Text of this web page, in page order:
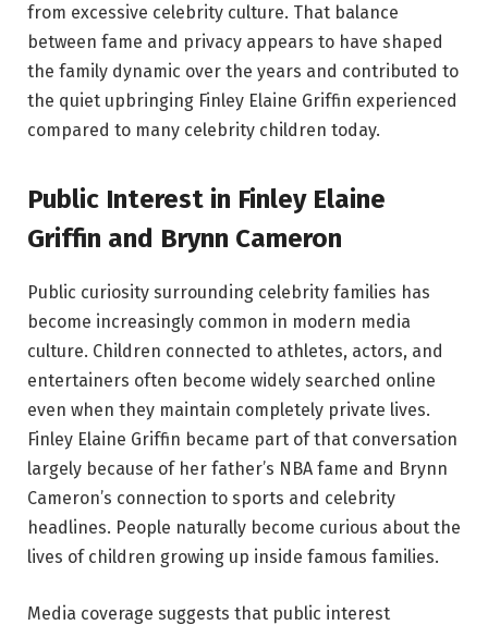
from excessive celebrity culture. That balance
between fame and privacy appears to have shaped
the family dynamic over the years and contributed to
the quiet upbringing Finley Elaine Griffin experienced
compared to many celebrity children today.
Public Interest in Finley Elaine
Griffin and Brynn Cameron
Public curiosity surrounding celebrity families has
become increasingly common in modern media
culture. Children connected to athletes, actors, and
entertainers often become widely searched online
even when they maintain completely private lives.
Finley Elaine Griffin became part of that conversation
largely because of her father’s NBA fame and Brynn
Cameron’s connection to sports and celebrity
headlines. People naturally become curious about the
lives of children growing up inside famous families.
Media coverage suggests that public interest